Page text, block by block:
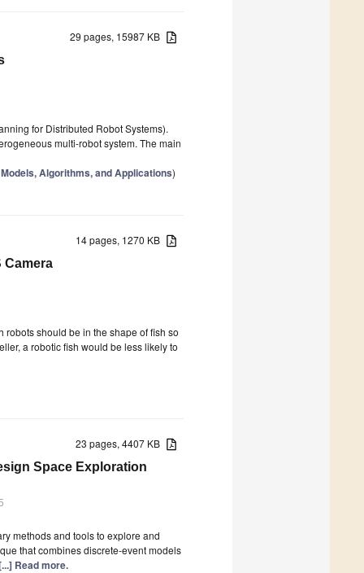
29 pages, 15987 KB
for Distributed Robot Systems).
multi-robot system. The main
Algorithms, and Applications)
14 pages, 1270 KB
Camera
should be in the shape of fish so
a robotic fish would be less likely to
23 pages, 4407 KB
Space Exploration
methods and tools to explore and
that combines discrete-event models
Read more.